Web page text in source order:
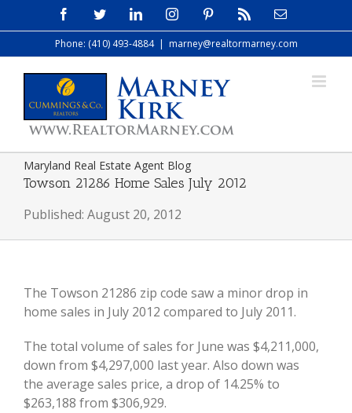
to
FacebookTwitterLinkedInInstagramPinterest Email
Phone: (410) 493-4884 | marney@realtormarney.com
Maryland Real Estate Agent Blog
Towson 21286 Home Sales July 2012
Published: August 20, 2012
The Towson 21286 zip code saw a minor drop in
home sales in July 2012 compared to July 2011.
The total volume of sales for June was $4,211,000,
down from $4,297,000 last year. Also down was
the average sales price, a drop of 14.25% to
$263,188 from $306,929.